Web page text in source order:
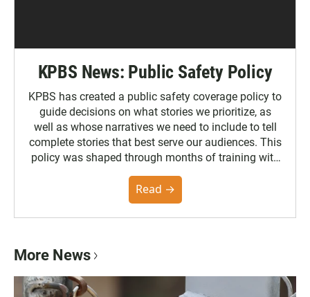
KPBS News: Public Safety Policy
KPBS has created a public safety coverage policy to
guide decisions on what stories we prioritize, as
well as whose narratives we need to include to tell
complete stories that best serve our audiences. This
policy was shaped through months of training with
the Poynter Institute and feedback from the
community. You can read the full policy here.
Read →
More News